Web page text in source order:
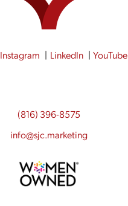
Instagram LinkedIn YouTube
(816) 396-8575
info@sjc.marketing